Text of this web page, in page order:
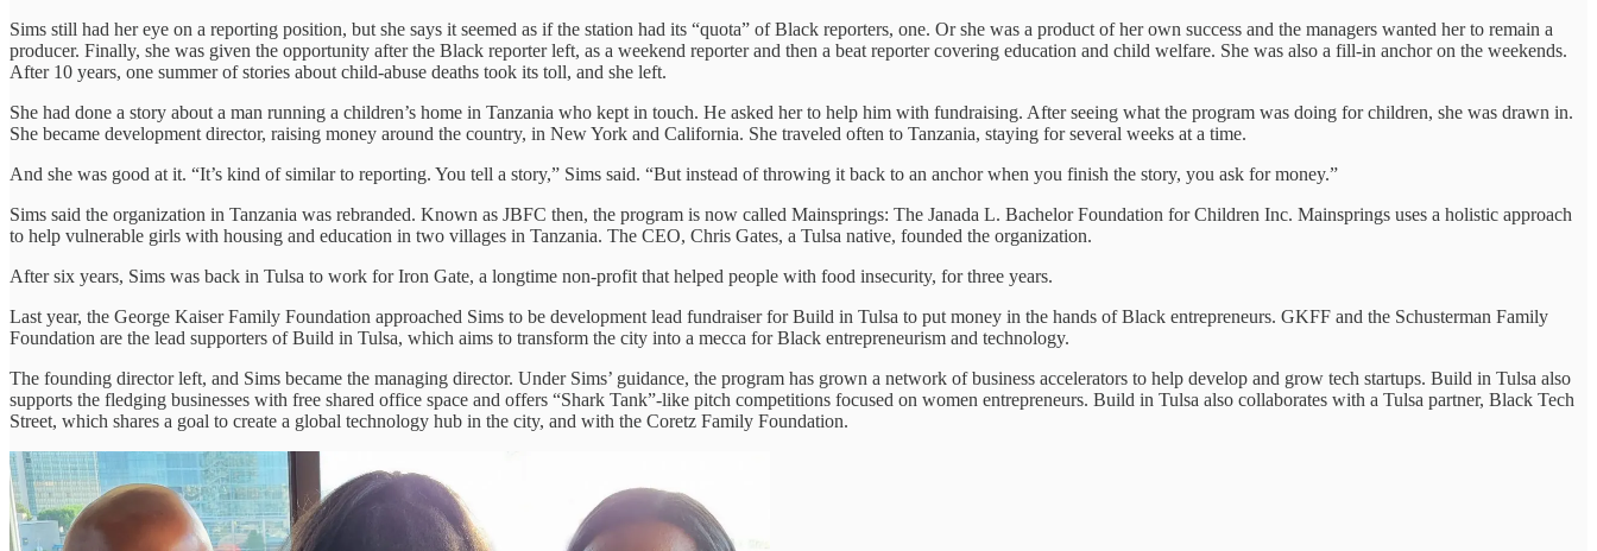
Sims still had her eye on a reporting position, but she says it seemed as if the station had its “quota” of Black reporters, one. Or she was a product of her own success and the managers wanted her to remain a
producer. Finally, she was given the opportunity after the Black reporter left, as a weekend reporter and then a beat reporter covering education and child welfare. She was also a fill-in anchor on the weekends.
After 10 years, one summer of stories about child-abuse deaths took its toll, and she left.
She had done a story about a man running a children’s home in Tanzania who kept in touch. He asked her to help him with fundraising. After seeing what the program was doing for children, she was drawn in.
She became development director, raising money around the country, in New York and California. She traveled often to Tanzania, staying for several weeks at a time.
And she was good at it. “It’s kind of similar to reporting. You tell a story,” Sims said. “But instead of throwing it back to an anchor when you finish the story, you ask for money.”
Sims said the organization in Tanzania was rebranded. Known as JBFC then, the program is now called Mainsprings: The Janada L. Bachelor Foundation for Children Inc. Mainsprings uses a holistic approach
to help vulnerable girls with housing and education in two villages in Tanzania. The CEO, Chris Gates, a Tulsa native, founded the organization.
After six years, Sims was back in Tulsa to work for Iron Gate, a longtime non-profit that helped people with food insecurity, for three years.
Last year, the George Kaiser Family Foundation approached Sims to be development lead fundraiser for Build in Tulsa to put money in the hands of Black entrepreneurs. GKFF and the Schusterman Family
Foundation are the lead supporters of Build in Tulsa, which aims to transform the city into a mecca for Black entrepreneurism and technology.
The founding director left, and Sims became the managing director. Under Sims’ guidance, the program has grown a network of business accelerators to help develop and grow tech startups. Build in Tulsa also
supports the fledging businesses with free shared office space and offers “Shark Tank”-like pitch competitions focused on women entrepreneurs. Build in Tulsa also collaborates with a Tulsa partner, Black Tech
Street, which shares a goal to create a global technology hub in the city, and with the Coretz Family Foundation.